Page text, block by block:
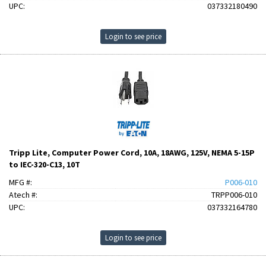
UPC:
037332180490
Login to see price
Tripp Lite, Computer Power Cord, 10A, 18AWG, 125V, NEMA 5-15P
to IEC-320-C13, 10T
MFG #:
P006-010
Atech #:
TRPP006-010
UPC:
037332164780
Login to see price